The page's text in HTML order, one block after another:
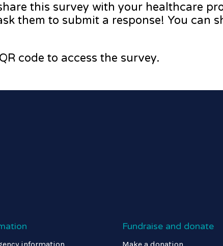
this survey with your healthcare
them to submit a response! You can
code to access the survey.
Fundraise and donate